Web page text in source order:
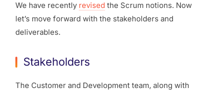
We have recently revised the Scrum notions. Now
let’s move forward with the stakeholders and
deliverables.
Stakeholders
The Customer and Development team, along with